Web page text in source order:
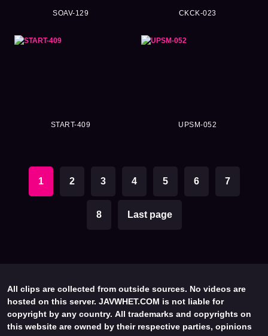
SOAV-129 CKCK-023
START-409 UPSM-052
1 2 3 4 5 6 7
8 Last page
All clips are collected from outside sources. No videos are
hosted on this server. JAVWHET.COM is not liable for
copyright by any country. All trademarks and copyrights on
this website are owned by their respective parties, opinions